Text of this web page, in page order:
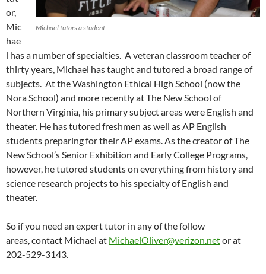
Michael tutors a student
or,
Mic
hae
l has a number of specialties. A veteran classroom teacher of
thirty years, Michael has taught and tutored a broad range of
subjects. At the Washington Ethical High School (now the
Nora School) and more recently at The New School of
Northern Virginia, his primary subject areas were English and
theater. He has tutored freshmen as well as AP English
students preparing for their AP exams. As the creator of The
New School’s Senior Exhibition and Early College Programs,
however, he tutored students on everything from history and
science research projects to his specialty of English and
theater.
So if you need an expert tutor in any of the follow
areas, contact Michael at MichaelOliver@verizon.netor at
202-529-3143.